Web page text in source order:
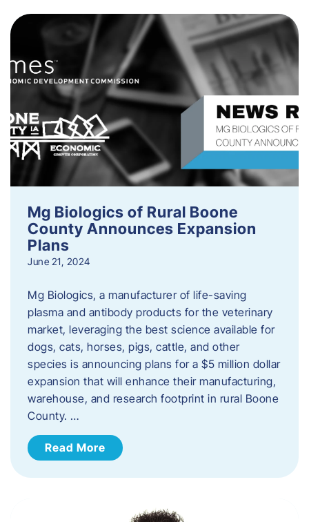
Mg Biologics of Rural Boone
County Announces Expansion
Plans
June 21, 2024
Mg Biologics, a manufacturer of life-saving
plasma and antibody products for the veterinary
market, leveraging the best science available for
dogs, cats, horses, pigs, cattle, and other
species is announcing plans for a $5 million dollar
expansion that will enhance their manufacturing,
warehouse, and research footprint in rural Boone
County. …
Read More